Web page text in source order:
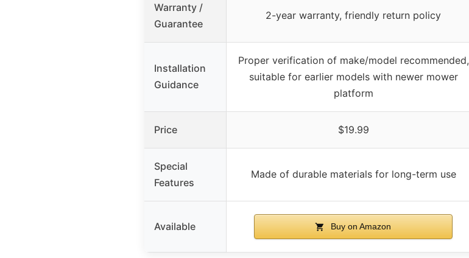
Warranty /
Guarantee
2-year warranty, friendly return policy
Installation
Guidance
Proper verification of make/model recommended,
suitable for earlier models with newer mower
platform
Price $19.99
Special
Features
Made of durable materials for long-term use
Available Buy on Amazon